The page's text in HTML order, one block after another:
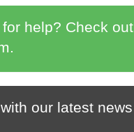
help? Check out
our latest news